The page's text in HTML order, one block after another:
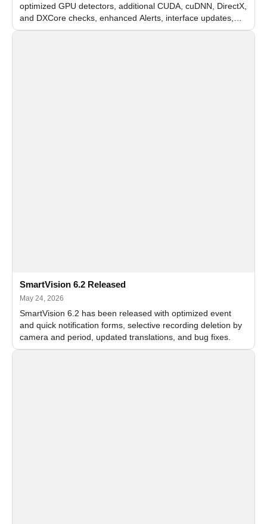
optimized GPU detectors, additional CUDA, cuDNN, DirectX,
and DXCore checks, enhanced Alerts, interface updates,
and flexible FPS settings for recognition modules.
SmartVision 6.2 Released
May 24, 2026
SmartVision 6.2 has been released with optimized event
and quick notification forms, selective recording deletion by
camera and period, updated translations, and bug fixes.